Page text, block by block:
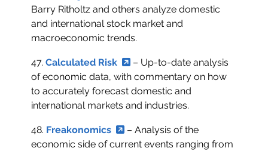
Barry Ritholtz and others analyze domestic
and international stock market and
macroeconomic trends.
47.Calculated Risk
– Up-to-date analysis
of economic data, with commentary on how
to accurately forecast domestic and
international markets and industries.
48. Freakonomics
– Analysis of the
economic side of current events ranging from